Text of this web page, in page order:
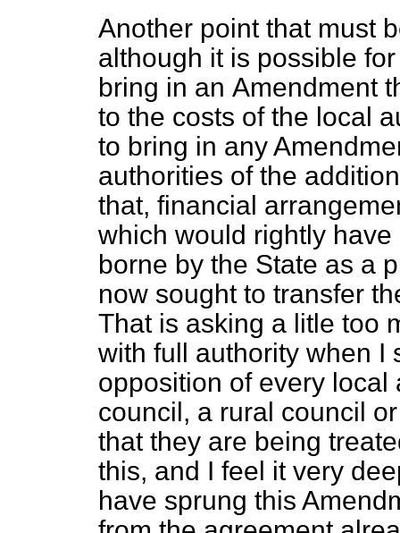
Another point that must
although it is possible
bring in an Amendment
to the costs of the local
to bring in any
authorities of the
that, financial
which would rightly
borne by the State as a
now sought to transfer
That is asking a litle too
with full authority when I
opposition of every local
council, a rural council
that they are being
this, and I feel it very
have sprung this